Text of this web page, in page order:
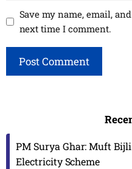
Save my name, email,
next time I comment.
PM Surya Ghar: Muft
Electricity Scheme